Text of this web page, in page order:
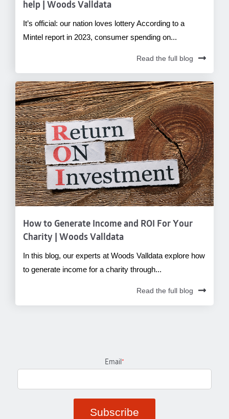
help | Woods Valldata
It’s official: our nation loves lottery According to a
Mintel report in 2023, consumer spending on...
Read the full blog
How to Generate Income and ROI For Your
Charity | Woods Valldata
In this blog, our experts at Woods Valldata explore how
to generate income for a charity through...
Read the full blog
Email *